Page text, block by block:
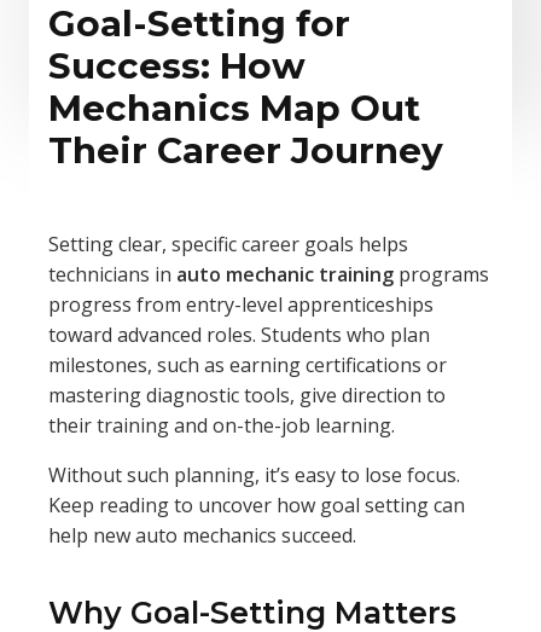
Goal-Setting for
Success: How
Mechanics Map Out
Their Career Journey
Setting clear, specific career goals helps
technicians in auto mechanic training programs
progress from entry-level apprenticeships
toward advanced roles. Students who plan
milestones, such as earning certifications or
mastering diagnostic tools, give direction to
their training and on-the-job learning.
Without such planning, it’s easy to lose focus.
Keep reading to uncover how goal setting can
help new auto mechanics succeed.
Why Goal-Setting Matters